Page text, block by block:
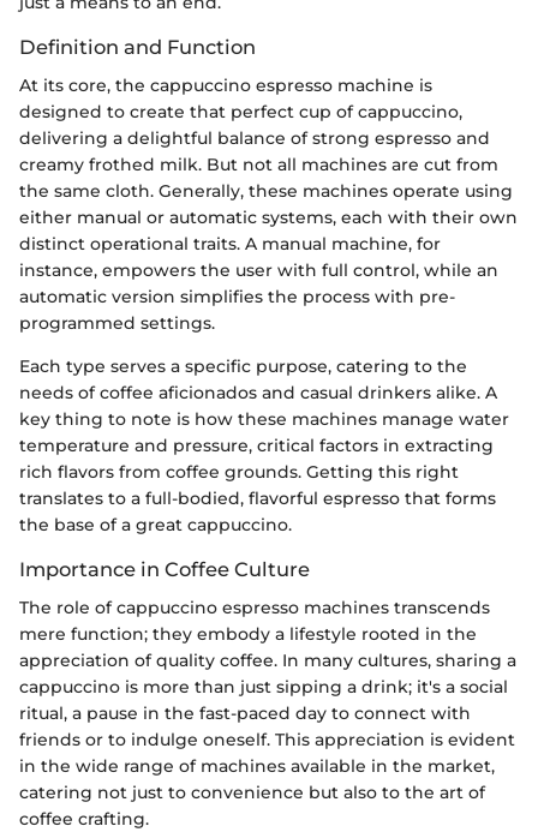
Definition and Function
At its core, the cappuccino espresso machine is
designed to create that perfect cup of cappuccino,
delivering a delightful balance of strong espresso and
creamy frothed milk. But not all machines are cut from
the same cloth. Generally, these machines operate using
either manual or automatic systems, each with their own
distinct operational traits. A manual machine, for
instance, empowers the user with full control, while an
automatic version simplifies the process with pre-
programmed settings.
Each type serves a specific purpose, catering to the
needs of coffee aficionados and casual drinkers alike. A
key thing to note is how these machines manage water
temperature and pressure, critical factors in extracting
rich flavors from coffee grounds. Getting this right
translates to a full-bodied, flavorful espresso that forms
the base of a great cappuccino.
Importance in Coffee Culture
The role of cappuccino espresso machines transcends
mere function; they embody a lifestyle rooted in the
appreciation of quality coffee. In many cultures, sharing a
cappuccino is more than just sipping a drink; it's a social
ritual, a pause in the fast-paced day to connect with
friends or to indulge oneself. This appreciation is evident
in the wide range of machines available in the market,
catering not just to convenience but also to the art of
coffee crafting.